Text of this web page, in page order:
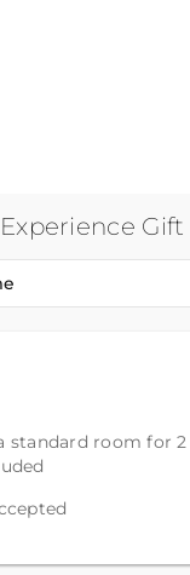
Gift
standard room for 2